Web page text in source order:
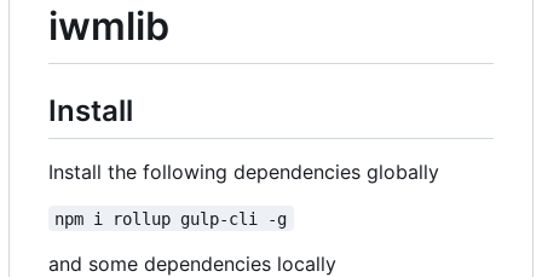
iwmlib
Install
Install the following dependencies globally
npm i rollup gulp-cli -g
and some dependencies locally